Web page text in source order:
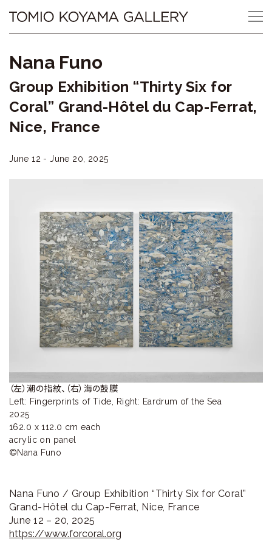
content
Tomio
Gallery
小
山
登
美
Nana Funo
Group Exhibition “Thirty Six for
Coral” Grand-Hôtel du Cap-Ferrat,
Nice, France
June 12 - June 20, 2025
（左）潮の指紋、（右）海の鼓膜
Left: Fingerprints of Tide, Right: Eardrum of the Sea
2025
162.0 x 112.0 cm each
acrylic on panel
©Nana Funo
Nana Funo / Group Exhibition “Thirty Six for Coral”
Grand-Hôtel du Cap-Ferrat, Nice, France
June 12 – 20, 2025
https://www.forcoral.org